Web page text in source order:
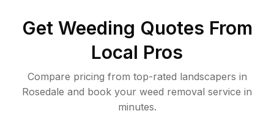
Get Weeding Quotes From
Local Pros
Compare pricing from top-rated landscapers in
Rosedale and book your weed removal service in
minutes.